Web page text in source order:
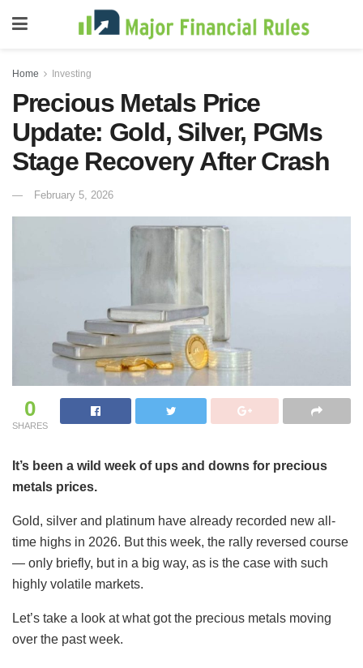
Home Investing
Precious Metals Price
Update: Gold, Silver, PGMs
Stage Recovery After Crash
February 5, 2026
0
SHARES
It’s been a wild week of ups and downs for precious
metals prices.
Gold, silver and platinum have already recorded new all-
time highs in 2026. But this week, the rally reversed course
— only briefly, but in a big way, as is the case with such
highly volatile markets.
Let’s take a look at what got the precious metals moving
over the past week.